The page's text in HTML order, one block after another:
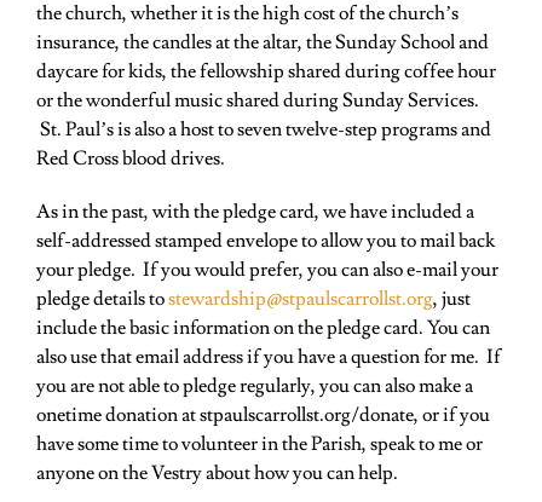
the church, whether it is the high cost of the church’s
insurance, the candles at the altar, the Sunday School and
daycare for kids, the fellowship shared during coffee hour
or the wonderful music shared during Sunday Services.
St. Paul’s is also a host to seventwelve-step programsand
Red Crossblood drives.
As in the past, with the pledge card, we have included a
self-addressed stamped envelope to allow you to mail back
your pledge. If you would prefer, you can also e-mail your
pledge details tostewardship@stpaulscarrollst.org, just
include the basic information on the pledge card. You can
also use that email address if you have a question for me. If
you are not able to pledge regularly, you can also make a
onetime donation atstpaulscarrollst.org/donate, or if you
have some time to volunteer in the Parish, speak to me or
anyone on the Vestry about how you can help.